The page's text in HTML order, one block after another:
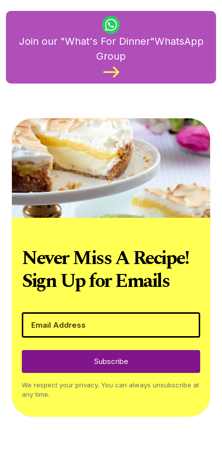
Join our "What's For Dinner"WhatsApp
Group
Never Miss A Recipe!
Sign Up for Emails
Subscribe
We respect your privacy. You can always unsubscribe at
any time.